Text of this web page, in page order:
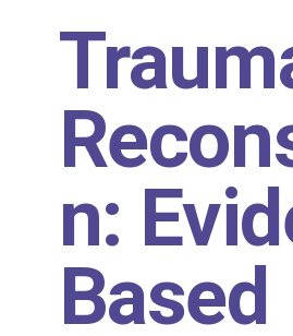
n:
Based